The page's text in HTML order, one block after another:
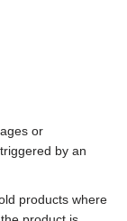
or
by an
products where